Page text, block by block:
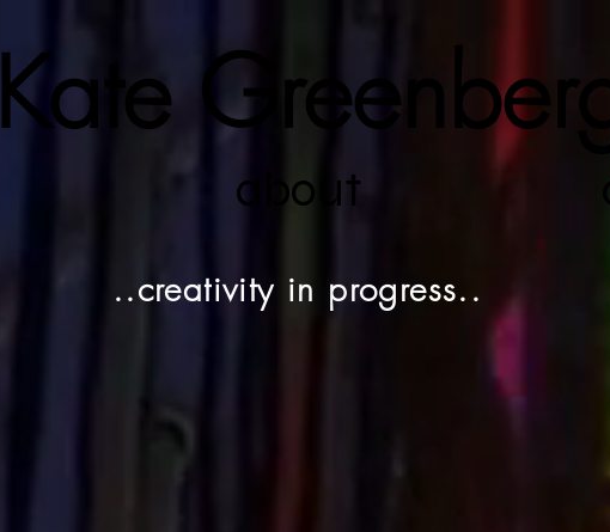
Kate Greenberg
about
..creativity in progress..